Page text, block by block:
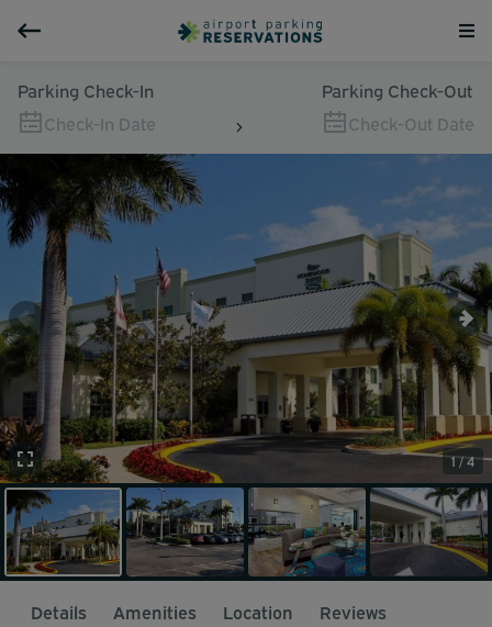
Parking Check-In
Check-In Date
Parking Check-Out
Check-Out Date
1 / 4
Details Amenities Location Reviews